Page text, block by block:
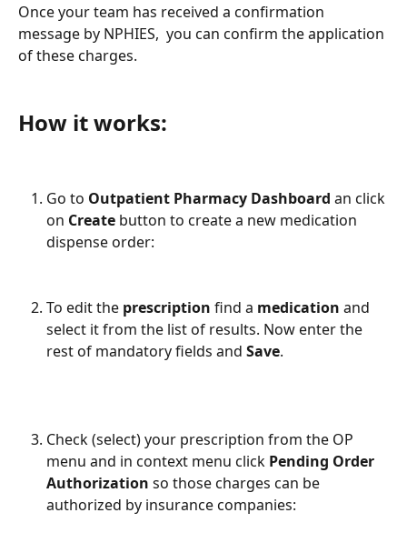
Once your team has received a confirmation
message by NPHIES,  you can confirm the application
of these charges.
How it works:
Go to Outpatient Pharmacy Dashboard an click
on Create button to create a new medication
dispense order:
To edit the prescription find a medication and
select it from the list of results. Now enter the
rest of mandatory fields and Save.
Check (select) your prescription from the OP
menu and in context menu click Pending Order
Authorization so those charges can be
authorized by insurance companies: